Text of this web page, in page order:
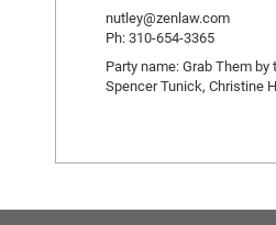
nutley@zenlaw.com
Ph: 310-654-3365
Party name: Grab Them by
Spencer Tunick, Christine